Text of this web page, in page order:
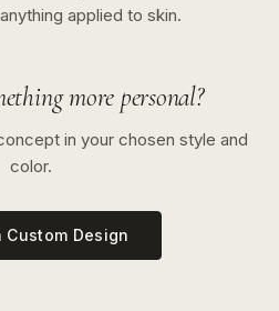
applied to skin.
more personal?
in your chosen style and
color.
Custom Design